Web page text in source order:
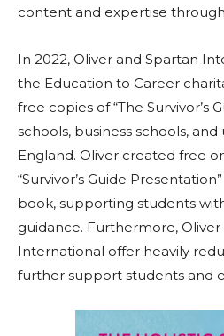
content and expertise
In 2022, Oliver and Spartan
the Education to Career
free copies of “The Survivor’s
schools, business schools, and
England. Oliver created free
“Survivor’s Guide
book, supporting students
guidance. Furthermore, Oliver
International offer heavily
further support students and